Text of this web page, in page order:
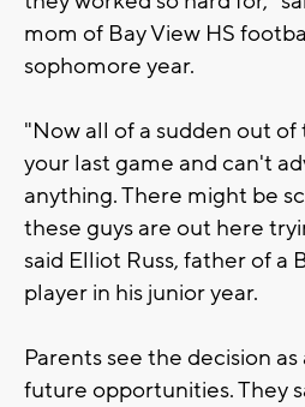
mom of Bay View HS
sophomore year.
"Now all of a sudden out
your last game and can't
anything. There might be
these guys are out here
said Elliot Russ, father of a
player in his junior year.
Parents see the decision
future opportunities. They